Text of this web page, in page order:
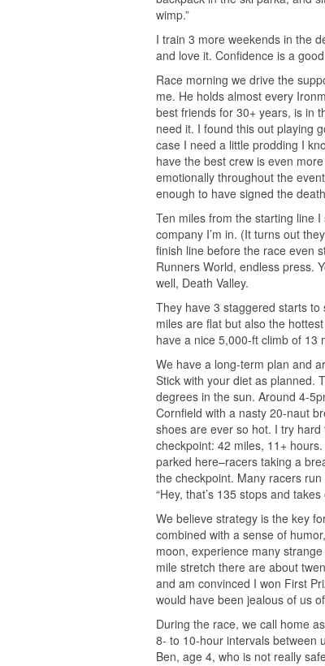
wimp.”
I train 3 more weekends in the
and love it. Confidence is a
Race morning we drive the
me. He holds almost every
best friends for 30+ years, is in
need it. I found this out playing
case I need a little prodding I
have the best crew is even
emotionally throughout the
enough to have signed the
Ten miles from the starting line
company I’m in. (It turns out
finish line before the race even
Runners World, endless press.
well, Death Valley.
They have 3 staggered starts
miles are flat but also the
have a nice 5,000-ft climb of 13
We have a long-term plan and
Stick with your diet as planned.
degrees in the sun. Around 4-
Cornfield with a nasty 20-naut
shoes are ever so hot. I try
checkpoint: 42 miles, 11+
parked here–racers taking a
the checkpoint. Many racers
“Hey, that’s 135 stops and
We believe strategy is the key
combined with a sense of
moon, experience many
mile stretch there are about
and am convinced I won First
would have been jealous of us
During the race, we call home
8- to 10-hour intervals between
Ben, age 4, who is not really